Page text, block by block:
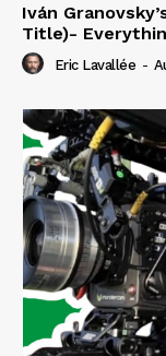
Iván
Title)-
Eric Lavallée -